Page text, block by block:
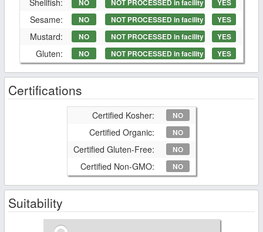
NO NOT PROCESSED in facility YES
Sesame: NO NOT PROCESSED in facility YES
Mustard: NO NOT PROCESSED in facility YES
Gluten: NO NOT PROCESSED in facility YES
Certifications
Certified Kosher: NO
Certified Organic: NO
Certified Gluten-Free: NO
Certified Non-GMO: NO
Suitability